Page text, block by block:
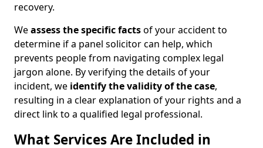
recovery.
Weassess the specific factsof your accident to
determine if a panel solicitor can help, which
prevents people from navigating complex legal
jargon alone. By verifying the details of your
incident, we identify the validity of the case,
resulting in a clear explanation of your rights and a
direct link to a qualified legal professional.
What Services Are Included in